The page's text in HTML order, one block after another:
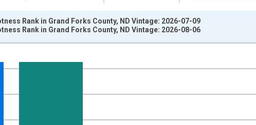
from 2017-08-01 2:00:00 to 2026-07-01 2:00:00.
yAxisRight.
Rank in Grand Forks County, ND Vintage: 2026-07-09
Rank in Grand Forks County, ND Vintage: 2026-08-06